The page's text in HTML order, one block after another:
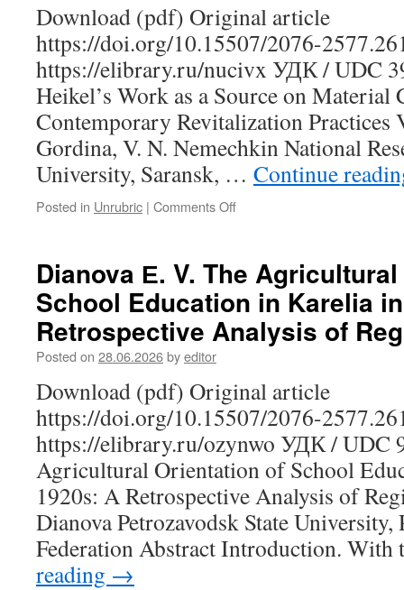
Mordovians
of
the
Penza
Region:
Toward
the
Identification
Musical
Download (pdf) Original article
https://doi.org/10.15507/2076-
https://elibrary.ru/nucivx УДК / UDC
Heikel’s Work as a Source on Material
Contemporary Revitalization Practices
Gordina, V. N. Nemechkin National
University, Saransk, … Continue
Posted in Unrubric | Comments Off
Gordina
S.
V.,
Nemechkin
A.
O.
Heikel’s
Work
a
Source
on
Material
Culture
Dianova Е. V. The
School Education in Karelia
Retrospective Analysis of
Posted on 28.06.2026byeditor
Download (pdf) Original article
https://doi.org/10.15507/2076-
https://elibrary.ru/ozynwo УДК / UDC
Agricultural Orientation of School
1920s: A Retrospective Analysis of
Dianova Petrozavodsk State University,
Federation Abstract Introduction.
reading →